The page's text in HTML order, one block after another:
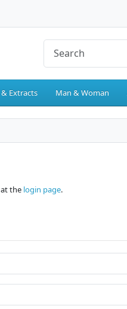
Extracts Man & Woman
the login page.